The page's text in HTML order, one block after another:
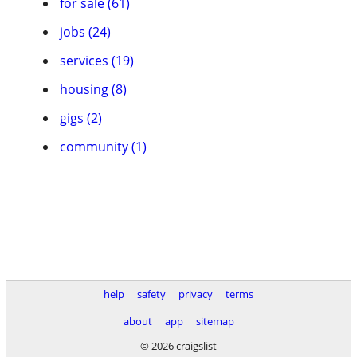
jobs (24)
services (19)
housing (8)
gigs (2)
community (1)
help safety privacy
terms
about
app
sitemap
© 2026 craigslist